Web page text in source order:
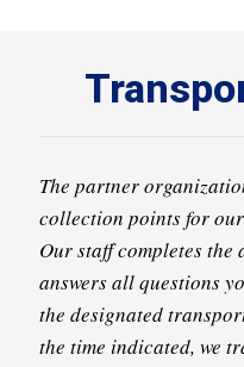
The partner
collection points for
Our staff completes
answers all questions
the designated
the time indicated, we